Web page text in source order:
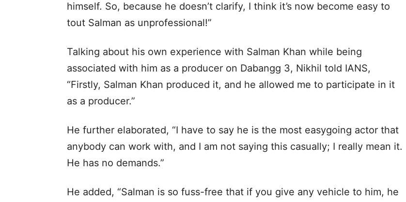
himself. So, because he doesn’t clarify, I think it’s now become easy to
tout Salman as unprofessional!”
Talking about his own experience with Salman Khan while being
associated with him as a producer on Dabangg 3, Nikhil told IANS,
“Firstly, Salman Khan produced it, and he allowed me to participate in it
as a producer.”
He further elaborated, “I have to say he is the most easygoing actor that
anybody can work with, and I am not saying this casually; I really mean it.
He has no demands.”
He added, “Salman is so fuss-free that if you give any vehicle to him, he